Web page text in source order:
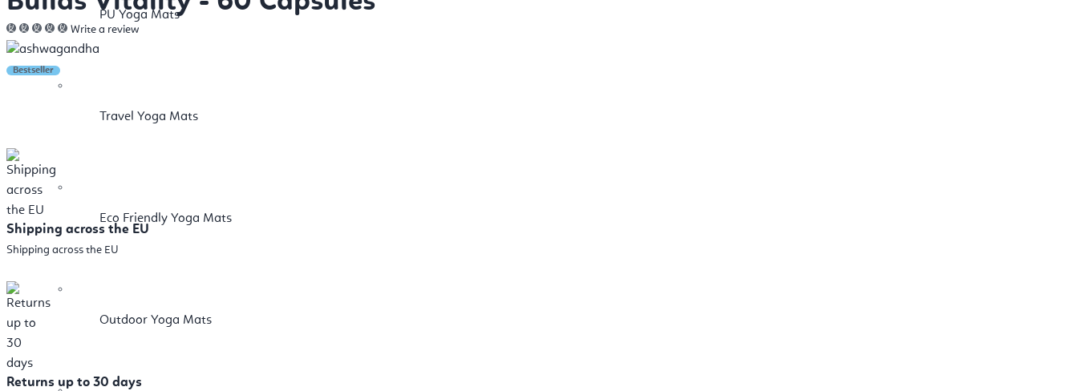
PU Yoga Mats
Travel Yoga Mats
Eco Friendly Yoga Mats
Outdoor Yoga Mats
Write a review
Bestseller
Shipping across the EU
Shipping across the EU
Returns up to 30 days